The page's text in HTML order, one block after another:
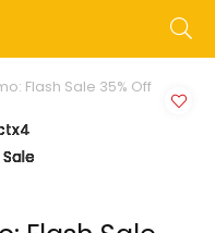
Flash Sale 35% Off